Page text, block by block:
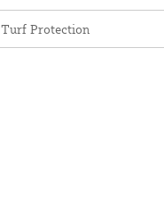
Turf Protection